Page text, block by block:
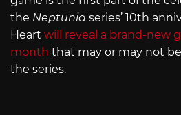
the Neptunia series’ 10th
Heart will reveal a brand-new
month that may or may not
the series.